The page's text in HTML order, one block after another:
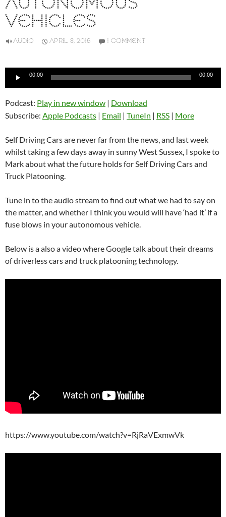
VEHICLES
AUDIO APRIL 8, 2016 1 COMMENT
Audio
00:00 00:00
Podcast: Play in new window | Download
Subscribe: Apple Podcasts | Email | TuneIn | RSS | More
Self Driving Cars are never far from the news, and last week
whilst taking a few days away in sunny West Sussex, I spoke to
Mark about what the future holds for Self Driving Cars and
Truck Platooning.
Tune in to the audio stream to find out what we had to say on
the matter, and whether I think you would will have ‘had it’ if a
fuse blows in your autonomous vehicle.
Below is a also a video where Google talk about their dreams
of driverless cars and truck platooning technology.
https://www.youtube.com/watch?v=RjRaVExmwVk